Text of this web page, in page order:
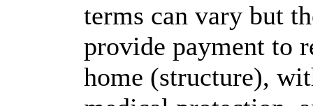
terms can vary but
provide payment to
home (structure),